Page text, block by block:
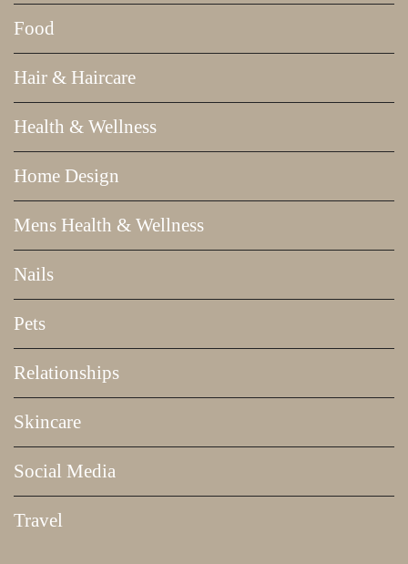
Food
Hair & Haircare
Health & Wellness
Home Design
Mens Health & Wellness
Nails
Pets
Relationships
Skincare
Social Media
Travel